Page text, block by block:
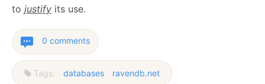
to justify its use.
0 comments
Tags: databases ravendb.net